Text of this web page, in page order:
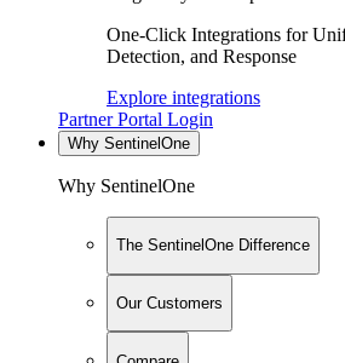
One-Click Integrations for
Detection, and Response
Explore integrations
Partner Portal Login
Why SentinelOne
Why SentinelOne
The SentinelOne Difference
Our Customers